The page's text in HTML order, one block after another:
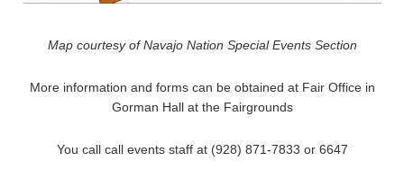
Map courtesy of Navajo Nation Special Events Section
More information and forms can be obtained at Fair Office in
Gorman Hall at the Fairgrounds
You call call events staff at (928) 871-7833 or 6647